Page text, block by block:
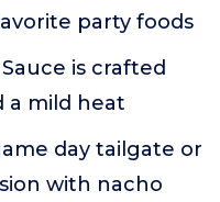
party foods
is crafted
a mild heat
day tailgate or
with nacho